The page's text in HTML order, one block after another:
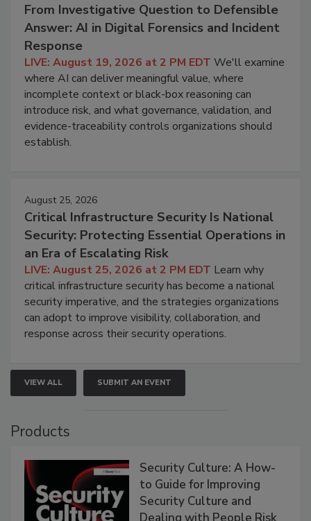
From Investigative Question to Defensible
Answer: AI in Digital Forensics and Incident
Response
LIVE: August 19, 2026 at 2 PM EDT We'll examine
where AI can deliver meaningful value, where
incomplete context or black-box reasoning can
introduce risk, and what governance, validation, and
evidence-traceability controls organizations should
establish.
August 25, 2026
Critical Infrastructure Security Is National
Security: Protecting Essential Operations in
an Era of Escalating Risk
LIVE: August 25, 2026 at 2 PM EDT Learn why
critical infrastructure security has become a national
security imperative, and the strategies organizations
can adopt to improve visibility, collaboration, and
response across their security operations.
VIEW ALL SUBMIT AN EVENT
Products
Security Culture: A How-
to Guide for Improving
Security Culture and
Dealing with People Risk